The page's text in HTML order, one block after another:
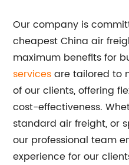
Our company is
cheapest China air
maximum benefits for
servicesare tailored to
of our clients, offering
cost-effectiveness.
standard air freight, or
our professional team
experience for our